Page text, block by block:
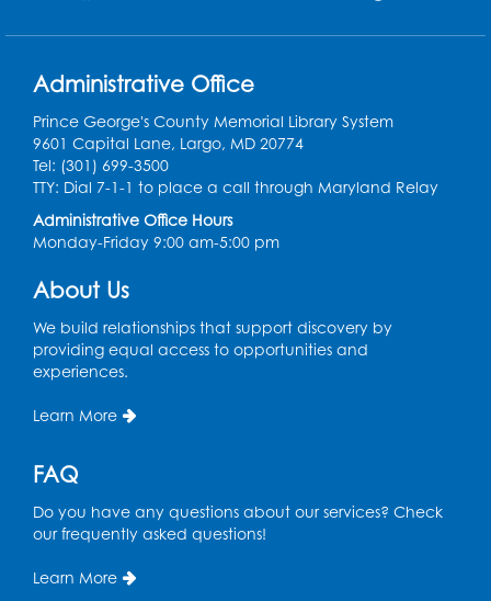
Sat, Aug 08, 2:00pm - 3:00pm
Register
Ready 2 Read Storytime: Ages 2-3
Mon, Aug 10, 11:00am - 11:30am
Large Meeting Room
Ready 2 Read STEM: Ages 3-5- Held in
the Meeting Room
Mon, Aug 10, 11:30am - 12:00pm
Game On: Dinosaur Trivia!
Tue, Aug 11, 4:00pm - 5:00pm
Large Meeting Room
Administrative Office
Prince George's County Memorial Library System
9601 Capital Lane, Largo, MD 20774
Tel: (301) 699-3500
TTY: Dial 7-1-1 to place a call through Maryland Relay
Administrative Office Hours
Monday-Friday 9:00 am-5:00 pm
About Us
We build relationships that support discovery by
providing equal access to opportunities and
experiences.
Learn More
FAQ
Do you have any questions about our services? Check
our frequently asked questions!
Learn More